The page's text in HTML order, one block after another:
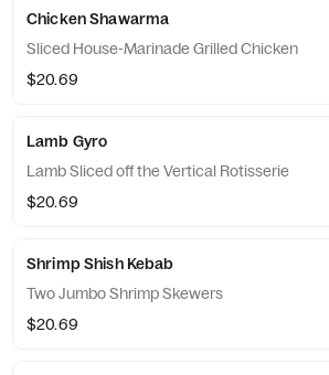
Chicken Shawarma
Sliced House-Marinade Grilled Chicken
$20.69
Lamb Gyro
Lamb Sliced off the Vertical Rotisserie
$20.69
Shrimp Shish Kebab
Two Jumbo Shrimp Skewers
$20.69